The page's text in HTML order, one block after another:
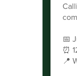
📅
⏰
📍